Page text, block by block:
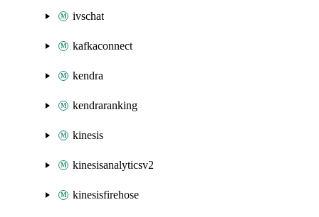
ivschat
kafkaconnect
kendra
kendraranking
kinesis
kinesisanalyticsv2
kinesisfirehose